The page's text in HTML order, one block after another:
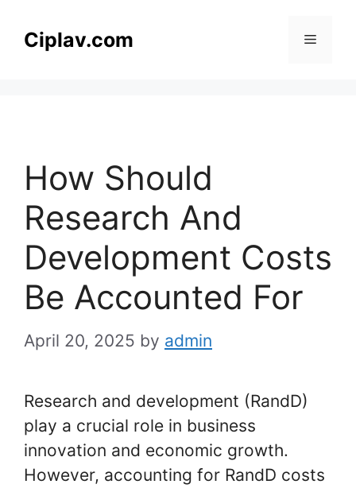
Ciplav.com Menu
How Should
Research And
Development Costs
Be Accounted For
April 20, 2025 by admin
Research and development (RandD)
play a crucial role in business
innovation and economic growth.
However, accounting for RandD costs